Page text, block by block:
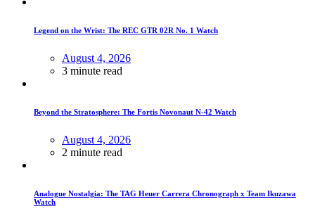
Legend on the Wrist: The REC GTR 02R No. 1 Watch
August 4, 2026
3 minute read
Beyond the Stratosphere: The Fortis Novonaut N-42 Watch
August 4, 2026
2 minute read
Analogue Nostalgia: The TAG Heuer Carrera Chronograph x Team Ikuzawa
Watch